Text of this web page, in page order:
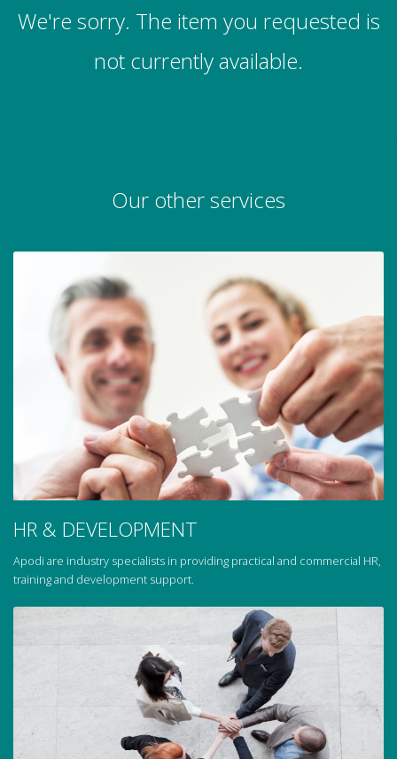
We're sorry. The item you requested is
not currently available.
Our other services
HR & DEVELOPMENT
Apodi are industry specialists in providing practical and commercial HR,
training and development support.